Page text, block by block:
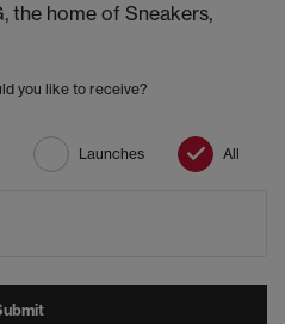
the home of Sneakers,
you like to receive?
Launches All